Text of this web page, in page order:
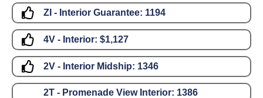
ZI - Interior Guarantee: 1194
4V - Interior: $1,127
2V - Interior Midship: 1346
2T - Promenade View Interior: 1386